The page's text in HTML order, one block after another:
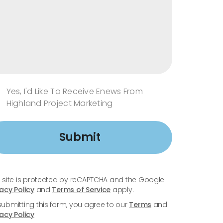
Yes, I'd Like To Receive Enews From
Highland Project Marketing
Submit
site is protected by reCAPTCHA and the Google
Policyand Terms of Service apply.
this form, you agree to ourTerms and
Policy